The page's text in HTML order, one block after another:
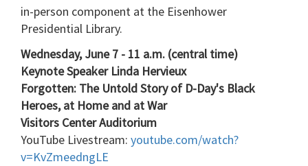
in-person component at the Eisenhower
Presidential Library.
Wednesday, June 7 - 11 a.m. (central time)
Keynote Speaker Linda Hervieux
Forgotten: The Untold Story of D-Day's Black
Heroes, at Home and at War
Visitors Center Auditorium
YouTube Livestream: youtube.com/watch?
v=KvZmeedngLE